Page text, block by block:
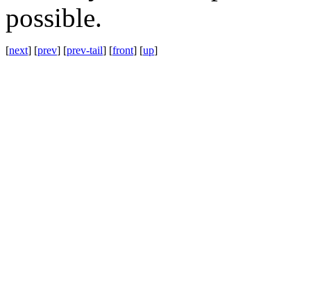
possible.
[next] [prev] [prev-tail] [front] [up]